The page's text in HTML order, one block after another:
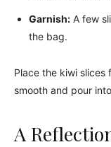
Garnish: A few
the bag.
Place the kiwi slices
smooth and pour
A